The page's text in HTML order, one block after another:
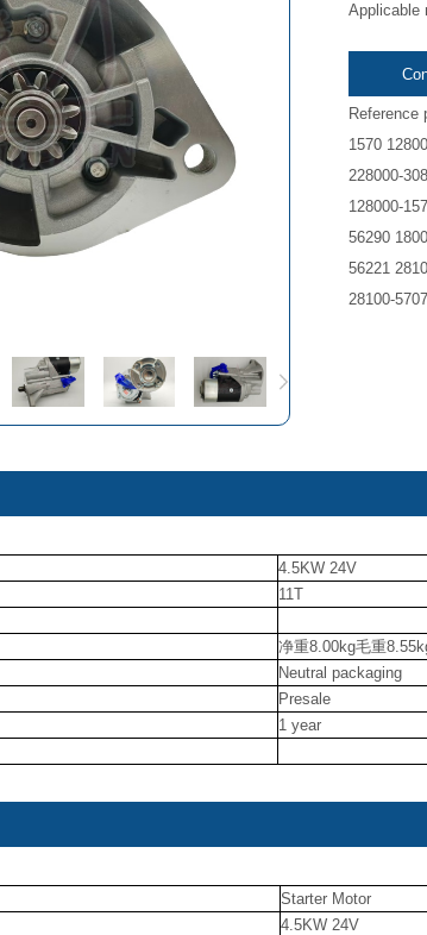
Applicable
Reference
1570
228000-
128000-
56290
56221
28100-5707
4.5KW 24V
11T
净重8.00kg毛重
Neutral packaging
Presale
1 year
Starter Motor
4.5KW 24V